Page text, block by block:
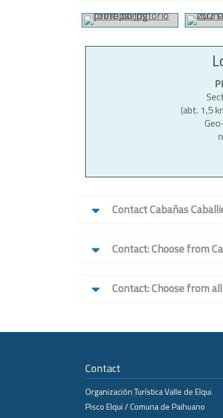
(abt. 1,5
Contact Cabañas
Contact: Choose from
Contact: Choose from
Contact
Organización Turística Valle de Elqui
Pisco Elqui / Comuna de Paihuano